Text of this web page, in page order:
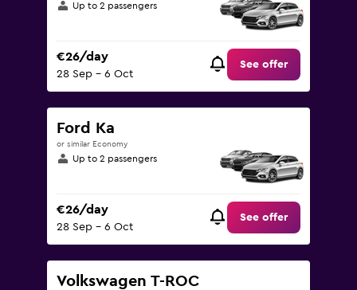
Up to 2 passengers
€26/day
28 Sep - 6 Oct
See offer
Ford Ka
or similar Economy
Up to 2 passengers
€26/day
28 Sep - 6 Oct
See offer
Volkswagen T-ROC